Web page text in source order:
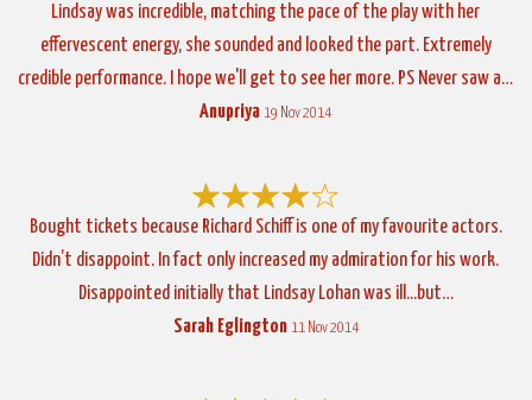
Lindsay was incredible, matching the pace of the play with her
effervescent energy, she sounded and looked the part. Extremely
credible performance. I hope we'll get to see her more. PS Never saw a…
Anupriya 19 Nov 2014
Bought tickets because Richard Schiff is one of my favourite actors.
Didn’t disappoint. In fact only increased my admiration for his work.
Disappointed initially that Lindsay Lohan was ill...but…
Sarah Eglington 11 Nov 2014